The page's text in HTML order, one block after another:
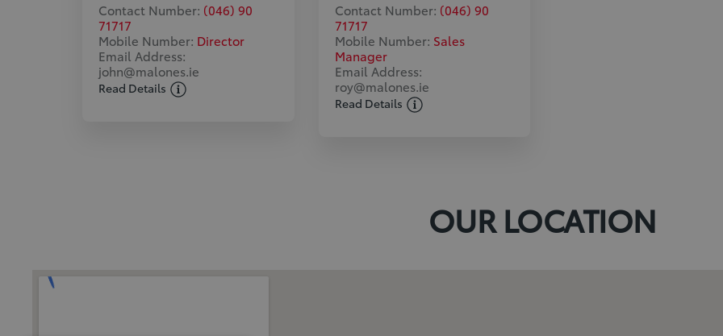
Contact Number: (046) 90
71717
Mobile Number: Director
Email Address:
john@malones.ie
Read Details
Contact Number: (046) 90
71717
Mobile Number: Sales
Manager
Email Address:
roy@malones.ie
Read Details
OUR LOCATION